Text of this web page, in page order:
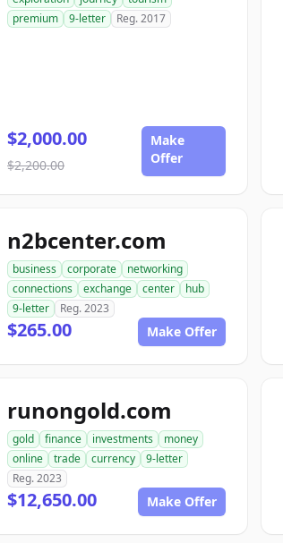
premium
9-letter Reg. 2017
$2,000.00
$2,200.00
Make
Offer
n2bcenter.com
business corporate
networking
connections
exchange center
hub
9-letter
Reg. 2023
$265.00 Make Offer
runongold.com
gold finance investments
money
online
trade currency
9-letter
Reg. 2023
$12,650.00 Make Offer